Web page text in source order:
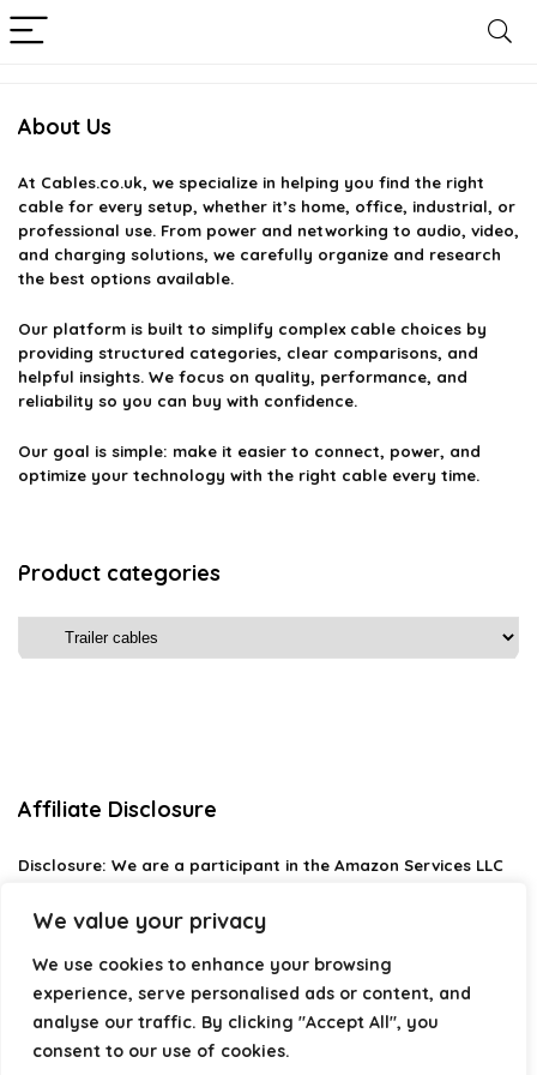
We value your privacy
We use cookies to enhance your browsing
experience, serve personalised ads or content, and
analyse our traffic. By clicking "Accept All", you
consent to our use of cookies.
About Us
At Cables.co.uk, we specialize in helping you find the right
cable for every setup, whether it’s home, office, industrial, or
professional use. From power and networking to audio, video,
and charging solutions, we carefully organize and research
the best options available.
Our platform is built to simplify complex cable choices by
providing structured categories, clear comparisons, and
helpful insights. We focus on quality, performance, and
reliability so you can buy with confidence.
Our goal is simple: make it easier to connect, power, and
optimize your technology with the right cable every time.
Product categories
Affiliate Disclosure
Disclosure: We are a participant in the Amazon Services LLC
designed to provide a means for us to earn fees by linking to
Amazon.com and affiliated sites.
Privacy Policy
Terms & Conditions